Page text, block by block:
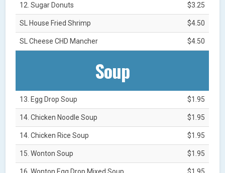
12. Sugar Donuts $3.25
SL House Fried Shrimp $4.50
SL Cheese CHD Mancher $4.50
Soup
13. Egg Drop Soup $1.95
14. Chicken Noodle Soup $1.95
14. Chicken Rice Soup $1.95
15. Wonton Soup $1.95
16. Wonton Egg Drop Mixed Soup $1.95